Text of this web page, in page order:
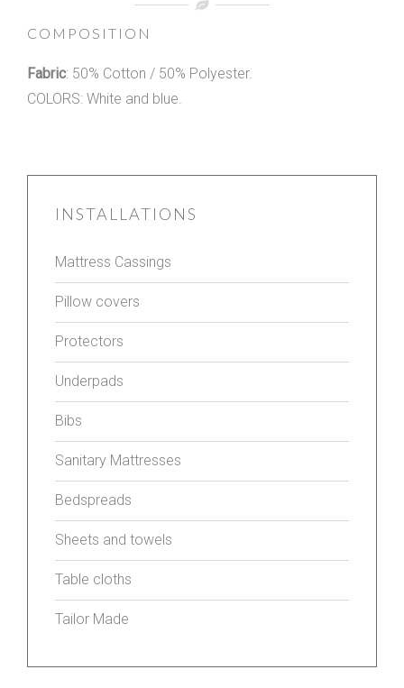
COMPOSITION
Fabric: 50% Cotton / 50% Polyester.
COLORS: White and blue.
INSTALLATIONS
Mattress Cassings
Pillow covers
Protectors
Underpads
Bibs
Sanitary Mattresses
Bedspreads
Sheets and towels
Table cloths
Tailor Made